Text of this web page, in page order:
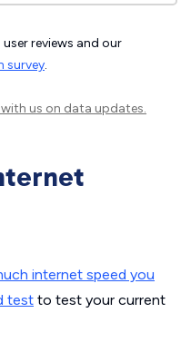
reviews and our
survey.
us on data updates.
internet speed you
test to test your current